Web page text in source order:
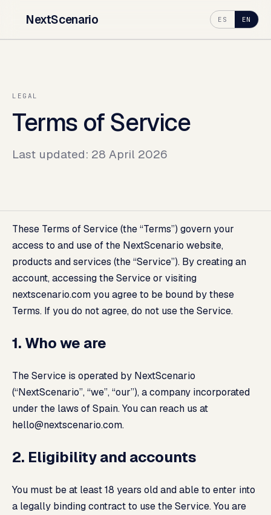
NextScenario ES EN
LEGAL
Terms of Service
Last updated: 28 April 2026
These Terms of Service (the “Terms”) govern your
access to and use of the NextScenario website,
products and services (the “Service”). By creating an
account, accessing the Service or visiting
nextscenario.com you agree to be bound by these
Terms. If you do not agree, do not use the Service.
1. Who we are
The Service is operated by NextScenario
(“NextScenario”, “we”, “our”), a company incorporated
under the laws of Spain. You can reach us at
hello@nextscenario.com.
2. Eligibility and accounts
You must be at least 18 years old and able to enter into
a legally binding contract to use the Service. You are